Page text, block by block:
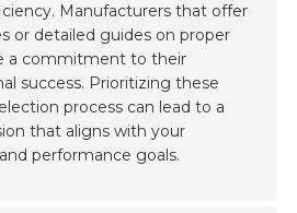
Manufacturers that offer
or detailed guides on proper
a commitment to their
success. Prioritizing these
process can lead to a
that aligns with your
performance goals.